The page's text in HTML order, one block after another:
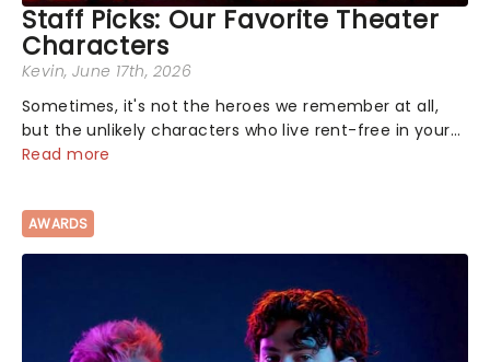
Staff Picks: Our Favorite Theater
Characters
Kevin, June 17th, 2026
Sometimes, it's not the heroes we remember at all,
but the unlikely characters who live rent-free in your
head long after the curtain call. We asked the
Read more
AWARDS